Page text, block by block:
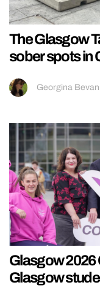
The Glasgow
sober spots in
Georgina Bevan
Glasgow
Glasgow